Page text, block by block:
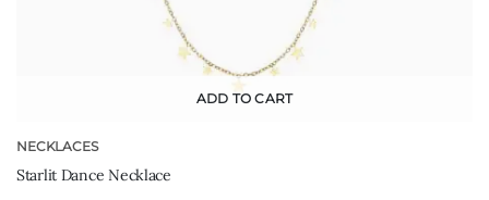
ADD TO CART
NECKLACES
Starlit Dance Necklace